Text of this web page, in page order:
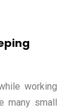
working
many small